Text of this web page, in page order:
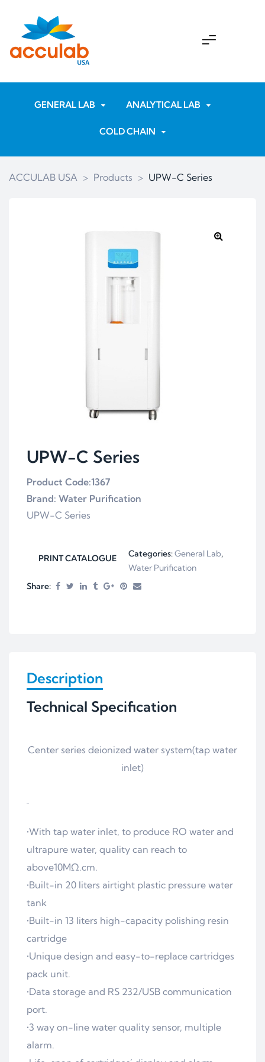
GENERAL LAB ANALYTICAL LAB
COLD CHAIN
ACCULAB USA > Products > UPW-C Series
UPW-C Series
Product Code:1367
Brand: Water Purification
UPW-C Series
PRINT CATALOGUE Categories:General Lab,
Water Purification
Share:
Description
Technical Specification
Center series deionized water system(tap water
inlet)
•With tap water inlet, to produce RO water and
ultrapure water, quality can reach to
above10MΩ.cm.
•Built-in 20 liters airtight plastic pressure water
tank
•Built-in 13 liters high-capacity polishing resin
cartridge
•Unique design and easy-to-replace cartridges
pack unit.
•Data storage and RS 232/USB communication
port.
•3 way on-line water quality sensor, multiple
alarm.